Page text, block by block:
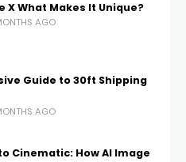
X What Makes It Unique?
AGO
Guide to 30ft Shipping
AGO
Cinematic: How AI Image